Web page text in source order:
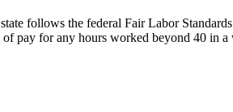
follows the federal Fair Labor
pay for any hours worked beyond 40 in